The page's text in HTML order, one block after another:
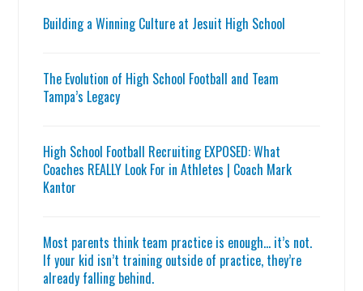
Building a Winning Culture at Jesuit High School
The Evolution of High School Football and Team
Tampa’s Legacy
High School Football Recruiting EXPOSED: What
Coaches REALLY Look For in Athletes | Coach Mark
Kantor
Most parents think team practice is enough… it’s not.
If your kid isn’t training outside of practice, they’re
already falling behind.